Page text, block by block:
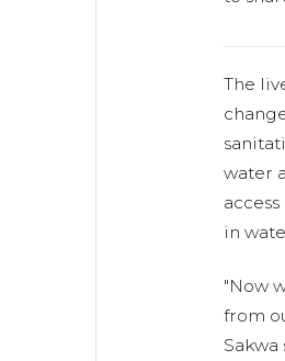
The
water
in
"Now
from
Sakwa